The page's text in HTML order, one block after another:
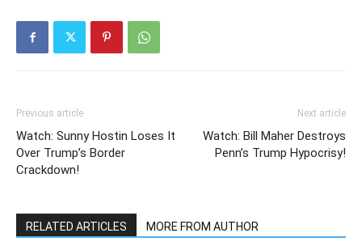
Previous article
Watch: Sunny Hostin Loses It
Over Trump’s Border
Crackdown!
Next article
Watch: Bill Maher Destroys
Penn’s Trump Hypocrisy!
RELATED ARTICLES MORE FROM AUTHOR